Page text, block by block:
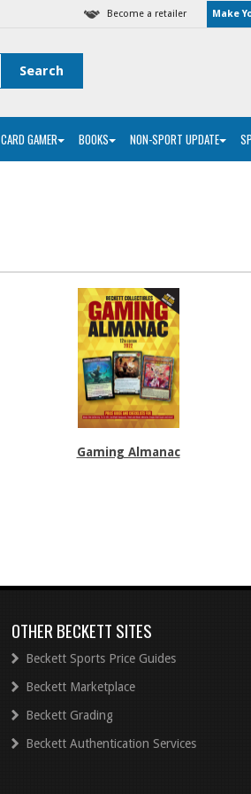
Become a retailer Make
CARD GAMER BOOKS NON-SPORT UPDATE
Gaming Almanac
OTHER BECKETT SITES
Beckett Sports Price Guides
Beckett Marketplace
Beckett Grading
Beckett Authentication Services